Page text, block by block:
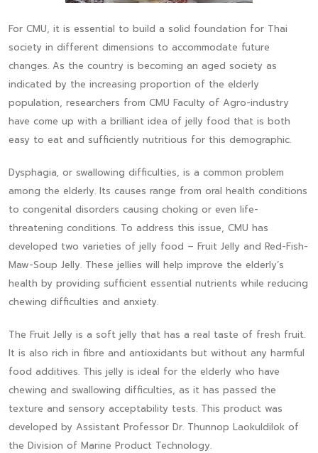
For CMU, it is essential to build a solid foundation for Thai
society in different dimensions to accommodate future
changes. As the country is becoming an aged society as
indicated by the increasing proportion of the elderly
population, researchers from CMU Faculty of Agro-industry
have come up with a brilliant idea of jelly food that is both
easy to eat and sufficiently nutritious for this demographic.
Dysphagia, or swallowing difficulties, is a common problem
among the elderly. Its causes range from oral health conditions
to congenital disorders causing choking or even life-
threatening conditions. To address this issue, CMU has
developed two varieties of jelly food – Fruit Jelly and Red-Fish-
Maw-Soup Jelly. These jellies will help improve the elderly’s
health by providing sufficient essential nutrients while reducing
chewing difficulties and anxiety.
The Fruit Jelly is a soft jelly that has a real taste of fresh fruit.
It is also rich in fibre and antioxidants but without any harmful
food additives. This jelly is ideal for the elderly who have
chewing and swallowing difficulties, as it has passed the
texture and sensory acceptability tests. This product was
developed by Assistant Professor Dr. Thunnop Laokuldilok of
the Division of Marine Product Technology.